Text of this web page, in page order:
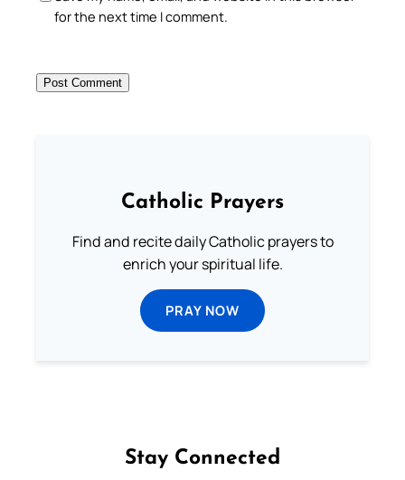
for the next time I comment.
Catholic Prayers
Find and recite daily Catholic prayers to
enrich your spiritual life.
PRAY NOW
Stay Connected